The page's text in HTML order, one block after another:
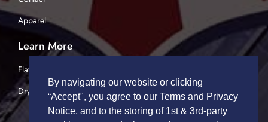
Apparel
Learn More
Flatbed Trucking
Dry Van Trucking
By navigating our website or clicking
“Accept", you agree to our Terms and Privacy
Notice, and to the storing of 1st & 3rd-party